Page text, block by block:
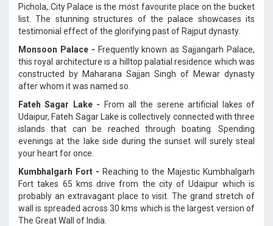
Pichola, City Palace is the most favourite place on the bucket
list. The stunning structures of the palace showcases its
testimonial effect of the glorifying past of Rajput dynasty.
Monsoon Palace - Frequently known as Sajjangarh Palace,
this royal architecture is a hilltop palatial residence which was
constructed by Maharana Sajjan Singh of Mewar dynasty
after whom it was named so.
Fateh Sagar Lake - From all the serene artificial lakes of
Udaipur, Fateh Sagar Lake is collectively connected with three
islands that can be reached through boating. Spending
evenings at the lake side during the sunset will surely steal
your heart for once.
Kumbhalgarh Fort - Reaching to the Majestic Kumbhalgarh
Fort takes 65 kms drive from the city of Udaipur which is
probably an extravagant place to visit. The grand stretch of
wall is spreaded across 30 kms which is the largest version of
The Great Wall of India.